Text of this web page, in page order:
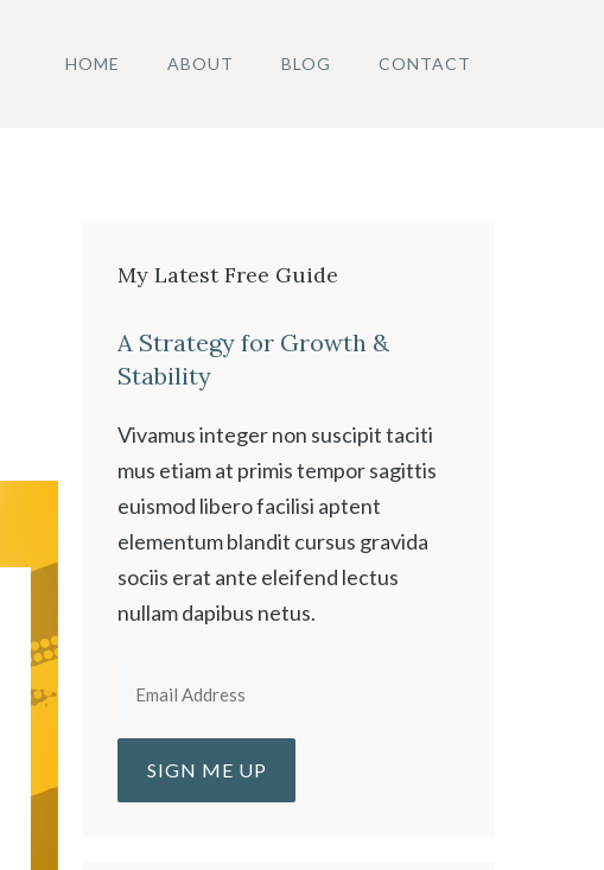
HOME ABOUT BLOG CONTACT
My Latest Free Guide
A Strategy for Growth &
Stability
Vivamus integer non suscipit taciti
mus etiam at primis tempor sagittis
euismod libero facilisi aptent
elementum blandit cursus gravida
sociis erat ante eleifend lectus
nullam dapibus netus.